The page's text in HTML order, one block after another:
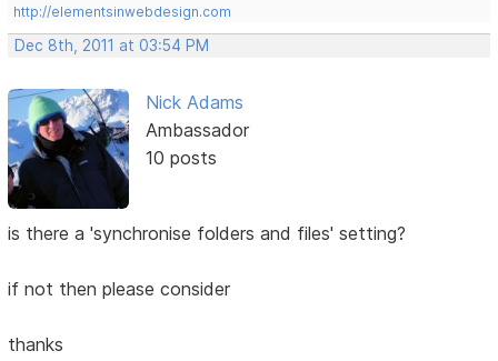
http://elementsinwebdesign.com
Dec 8th, 2011 at 03:54 PM
Nick Adams
Ambassador
10 posts
is there a 'synchronise folders and files' setting?
if not then please consider
thanks